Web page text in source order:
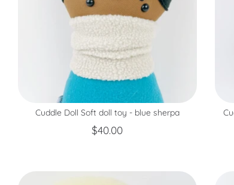
Cuddle Doll Soft doll toy - blue sherpa
$40.00